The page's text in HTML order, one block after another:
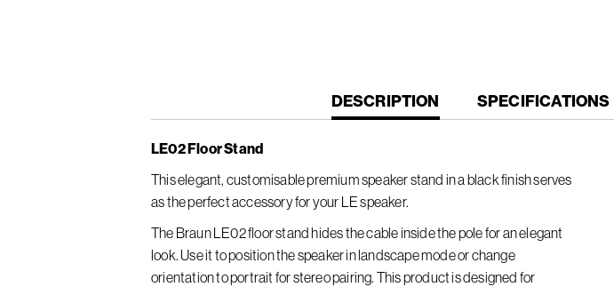
CURRENT
TAB:
DESCRIPTION SPECIFICATIONS
LE02 Floor Stand
This elegant, customisable premium speaker stand in a black finish serves
as the perfect accessory for your LE speaker.
The Braun LE02 floor stand hides the cable inside the pole for an elegant
look. Use it to position the speaker in landscape mode or change
orientation to portrait for stereo pairing. This product is designed for